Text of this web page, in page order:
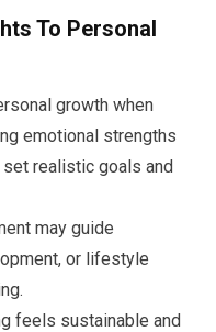
To Personal
growth when
emotional strengths
realistic goals and
may guide
or lifestyle
feels sustainable and